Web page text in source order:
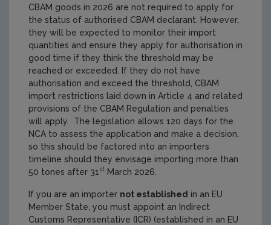
CBAM goods in 2026 are not required to apply for
the status of authorised CBAM declarant. However,
they will be expected to monitor their import
quantities and ensure they apply for authorisation in
good time if they think the threshold may be
reached or exceeded. If they do not have
authorisation and exceed the threshold, CBAM
import restrictions laid down in Article 4 and related
provisions of the CBAM Regulation and penalties
will apply. The legislation allows 120 days for the
NCA to assess the application and make a decision,
so this should be factored into an importers
timeline should they envisage importing more than
50 tones after 31 st March 2026.
If you are an importer not established in an EU
Member State, you must appoint an Indirect
Customs Representative (ICR) (established in an EU